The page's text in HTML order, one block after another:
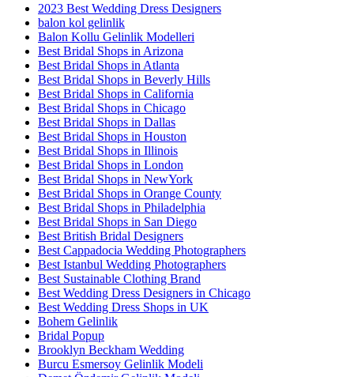
2023 Best Wedding Dress Designers
balon kol gelinlik
Balon Kollu Gelinlik Modelleri
Best Bridal Shops in Arizona
Best Bridal Shops in Atlanta
Best Bridal Shops in Beverly Hills
Best Bridal Shops in California
Best Bridal Shops in Chicago
Best Bridal Shops in Dallas
Best Bridal Shops in Houston
Best Bridal Shops in Illinois
Best Bridal Shops in London
Best Bridal Shops in NewYork
Best Bridal Shops in Orange County
Best Bridal Shops in Philadelphia
Best Bridal Shops in San Diego
Best British Bridal Designers
Best Cappadocia Wedding Photographers
Best Istanbul Wedding Photographers
Best Sustainable Clothing Brand
Best Wedding Dress Designers in Chicago
Best Wedding Dress Shops in UK
Bohem Gelinlik
Bridal Popup
Brooklyn Beckham Wedding
Burcu Esmersoy Gelinlik Modeli